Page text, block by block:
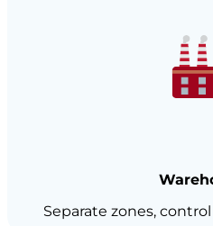
Separate zones,